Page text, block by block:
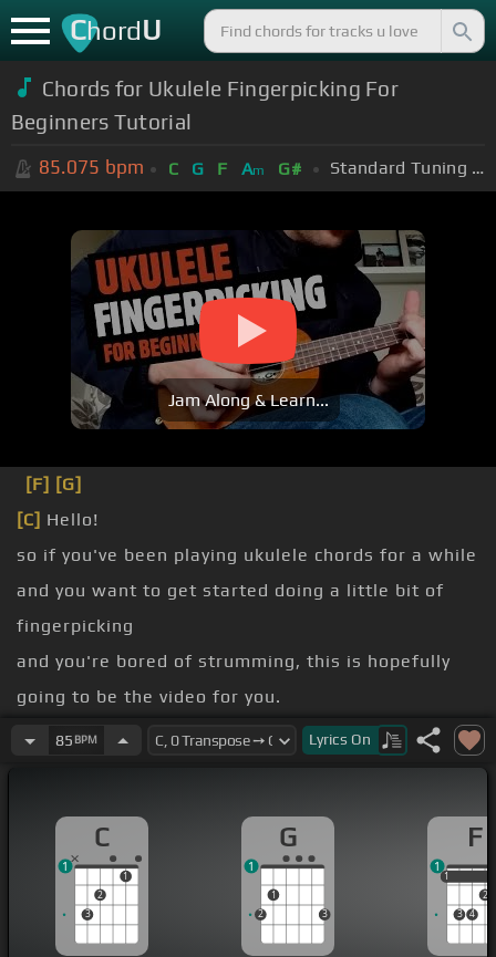
ChordU
Chords for Ukulele Fingerpicking For
Beginners Tutorial
85.075 bpm C G F Am G# Standard Tuning (EADGBE)
Jam Along & Learn...
[F] [G]
[C] Hello!
so if you've been playing ukulele chords for a while
and you want to get started doing a little bit of
fingerpicking
and you're bored of strumming, this is hopefully
going to be the video for you.
nothing too complex in this one, but hopefully
you've got some ideas that you can take away
best starting point is to work out which finger's
going to be doing what.
I like to put my fingers on in place and kind of use
that as my starting point.
85 BPM Lyrics On
C
3
2
1
1
G
2
1
3
1
F
1
3 4
2
1
1